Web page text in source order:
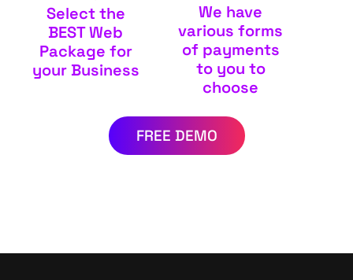
Select the
BEST Web
Package for
your Business
We have
various forms
of payments
to you to
choose
FREE DEMO